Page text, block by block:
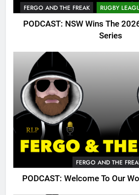
FERGO AND THE FREAK RUGBY
PODCAST: NSW Wins The
Series
FERGO AND THE
PODCAST: Welcome To Our